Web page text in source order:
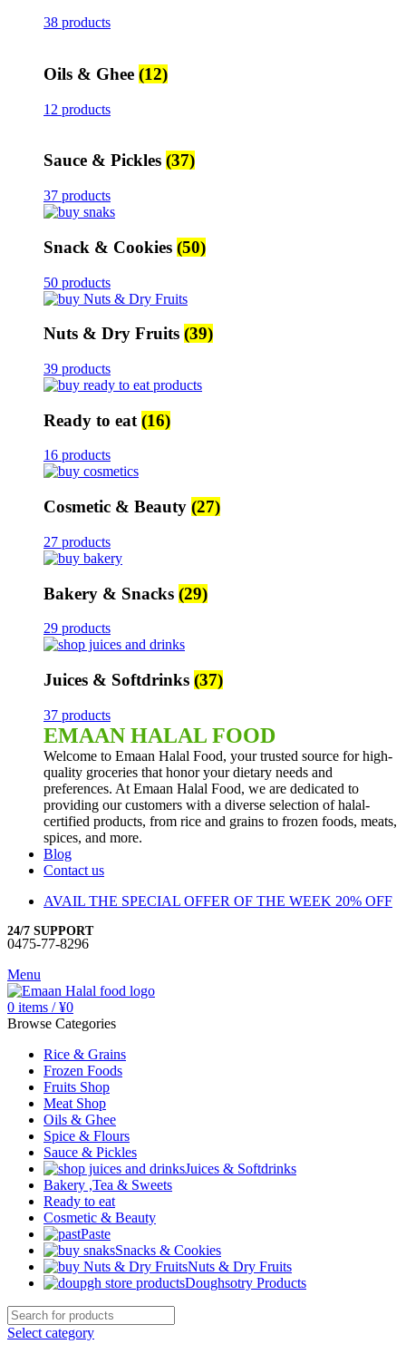
38 products
Oils & Ghee (12)
12 products
Sauce & Pickles (37)
37 products
Snack & Cookies (50)
50 products
Nuts & Dry Fruits (39)
39 products
Ready to eat (16)
16 products
Cosmetic & Beauty (27)
27 products
Bakery & Snacks (29)
29 products
Juices & Softdrinks (37)
37 products
EMAAN HALAL FOOD
Welcome to Emaan Halal Food, your trusted source for high-
quality groceries that honor your dietary needs and
preferences. At Emaan Halal Food, we are dedicated to
providing our customers with a diverse selection of halal-
certified products, from rice and grains to frozen foods, meats,
spices, and more.
Blog
Contact us
AVAIL THE SPECIAL OFFER OF THE WEEK 20% OFF
24/7 SUPPORT
0475-77-8296
Menu
0 items / ¥0
Browse Categories
Rice & Grains
Frozen Foods
Fruits Shop
Meat Shop
Oils & Ghee
Spice & Flours
Sauce & Pickles
Juices & Softdrinks
Bakery ,Tea & Sweets
Ready to eat
Cosmetic & Beauty
Paste
Snacks & Cookies
Nuts & Dry Fruits
Doughsotry Products
Select category